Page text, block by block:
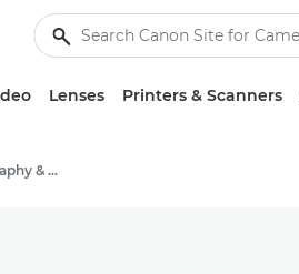
Lenses Printers & Scanners
Stories about photography & creativity